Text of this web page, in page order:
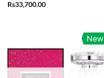
Rs33,700.00
New